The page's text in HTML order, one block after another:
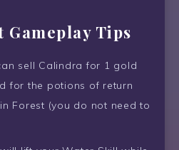
Gameplay Tips
sell Calindra for 1 gold
for the potions of return
Forest (you do not need to